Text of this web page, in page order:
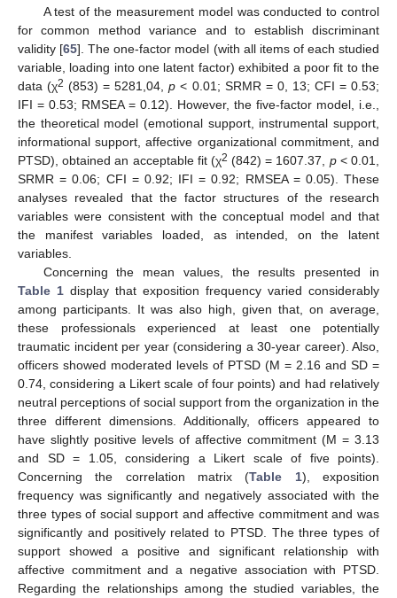
A test of the measurement model was conducted to control
for common method variance and to establish discriminant
validity [65]. The one-factor model (with all items of each studied
variable, loading into one latent factor) exhibited a poor fit to the
data (χ2 (853) = 5281,04,p < 0.01; SRMR = 0, 13; CFI = 0.53;
IFI = 0.53; RMSEA = 0.12). However, the five-factor model, i.e.,
the theoretical model (emotional support, instrumental support,
informational support, affective organizational commitment, and
PTSD), obtained an acceptable fit (χ2 (842) = 1607.37, p< 0.01,
SRMR = 0.06; CFI = 0.92; IFI = 0.92; RMSEA = 0.05). These
analyses revealed that the factor structures of the research
variables were consistent with the conceptual model and that
the manifest variables loaded, as intended, on the latent
variables.
Concerning the mean values, the results presented in
Table 1 display that exposition frequency varied considerably
among participants. It was also high, given that, on average,
these professionals experienced at least one potentially
traumatic incident per year (considering a 30-year career). Also,
officers showed moderated levels of PTSD (M = 2.16 and SD =
0.74, considering a Likert scale of four points) and had relatively
neutral perceptions of social support from the organization in the
three different dimensions. Additionally, officers appeared to
have slightly positive levels of affective commitment (M = 3.13
and SD = 1.05, considering a Likert scale of five points).
Concerning the correlation matrix (Table 1), exposition
frequency was significantly and negatively associated with the
three types of social support and affective commitment and was
significantly and positively related to PTSD. The three types of
support showed a positive and significant relationship with
affective commitment and a negative association with PTSD.
Regarding the relationships among the studied variables, the